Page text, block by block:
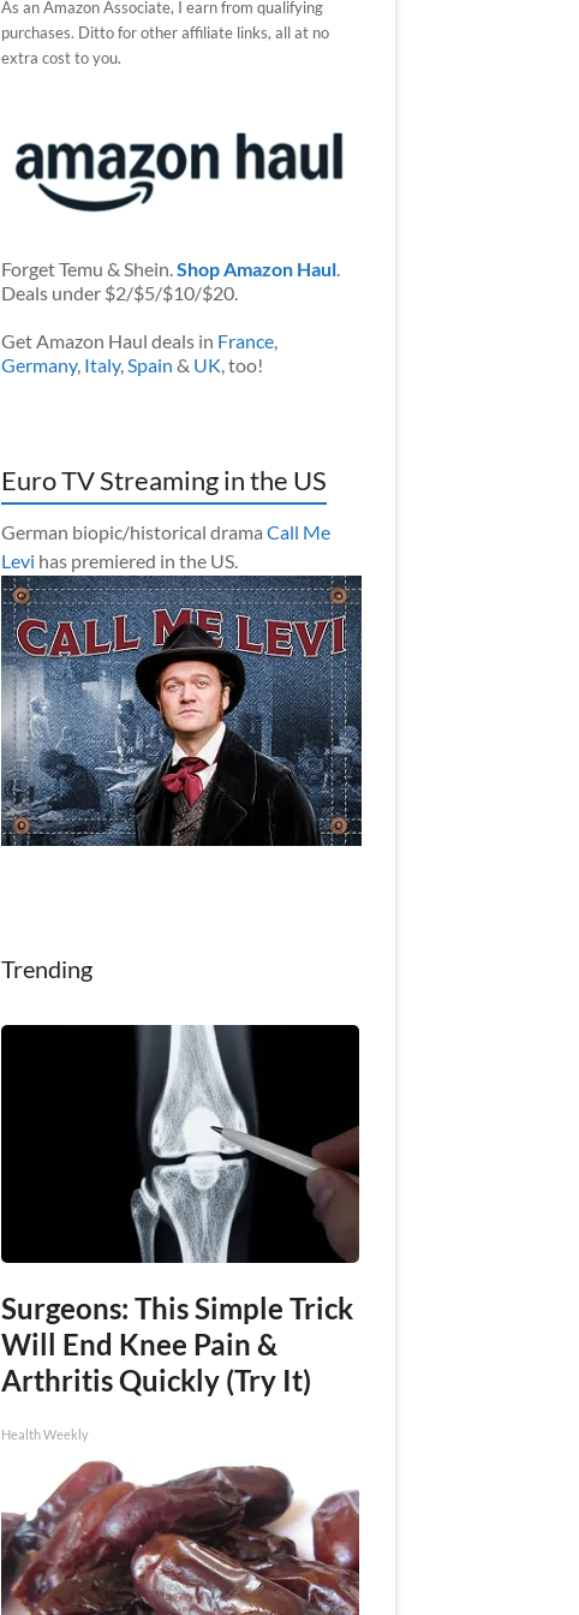
As an Amazon Associate, I earn from qualifying
purchases. Ditto for other affiliate links, all at no
extra cost to you.
Forget Temu & Shein.Shop Amazon Haul.
Deals under $2/$5/$10/$20.
Get Amazon Haul deals in France,
Germany, Italy,Spain & UK, too!
Euro TV Streaming in the US
German biopic/historical drama Call Me
Levi has premiered in the US.
Trending
Surgeons: This Simple Trick
Will End Knee Pain &
Arthritis Quickly (Try It)
Health Weekly